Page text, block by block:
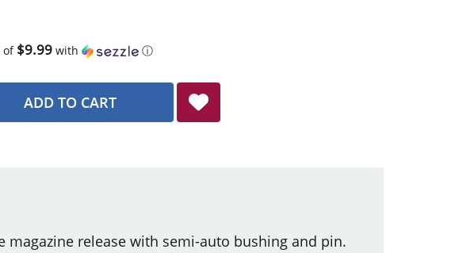
of $9.99with ⓘ
ADD TO CART
magazine release with semi-auto bushing and pin.